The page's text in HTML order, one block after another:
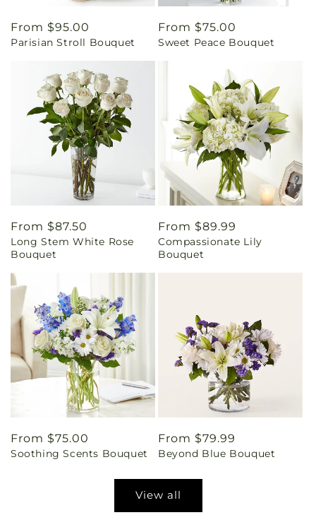
Regular
price
From $95.00
Parisian Stroll Bouquet
Regular
price
From $75.00
Sweet Peace Bouquet
Regular
price
From $87.50
Long Stem White Rose
Bouquet
Regular
price
From $89.99
Compassionate Lily
Bouquet
Regular
price
From $75.00
Soothing Scents Bouquet
Regular
price
From $79.99
Beyond Blue Bouquet
View all